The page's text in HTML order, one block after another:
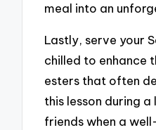
meal into an
Lastly, serve your
chilled to enhance
esters that often
this lesson during
friends when a